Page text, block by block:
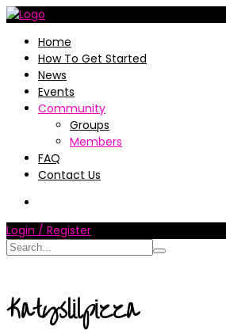
Home
How To Get Started
News
Events
Community
Groups
Members
FAQ
Contact Us
Login / Register
Katyslilpizza